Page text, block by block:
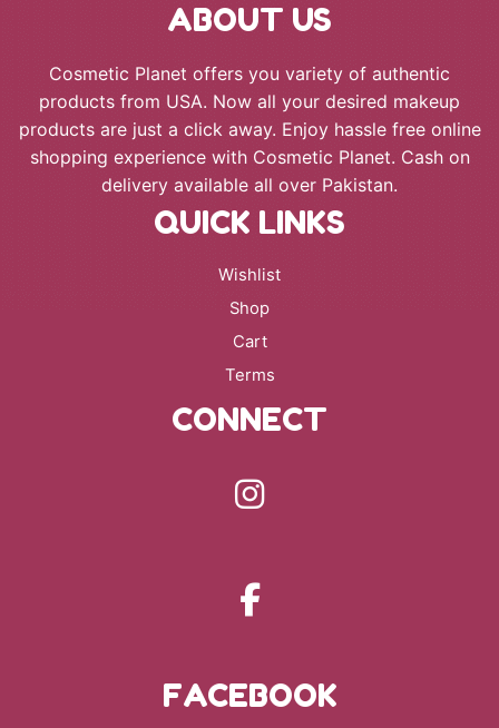
ABOUT US
Cosmetic Planet offers you variety of authentic
products from USA. Now all your desired makeup
products are just a click away. Enjoy hassle free online
shopping experience with Cosmetic Planet. Cash on
delivery available all over Pakistan.
QUICK LINKS
Wishlist
Shop
Cart
Terms
CONNECT
FACEBOOK